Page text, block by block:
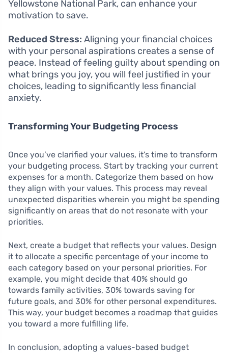
Yellowstone National Park, can enhance your
motivation to save.
Reduced Stress: Aligning your financial choices
with your personal aspirations creates a sense of
peace. Instead of feeling guilty about spending on
what brings you joy, you will feel justified in your
choices, leading to significantly less financial
anxiety.
Transforming Your Budgeting Process
Once you’ve clarified your values, it’s time to transform
your budgeting process. Start by tracking your current
expenses for a month. Categorize them based on how
they align with your values. This process may reveal
unexpected disparities wherein you might be spending
significantly on areas that do not resonate with your
priorities.
Next, create a budget that reflects your values. Design
it to allocate a specific percentage of your income to
each category based on your personal priorities. For
example, you might decide that 40% should go
towards family activities, 30% towards saving for
future goals, and 30% for other personal expenditures.
This way, your budget becomes a roadmap that guides
you toward a more fulfilling life.
In conclusion, adopting a values-based budget